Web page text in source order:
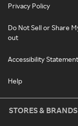
Privacy Policy
Do Not Sell or Share
out
Accessibility Statement
Help
STORES & BRANDS